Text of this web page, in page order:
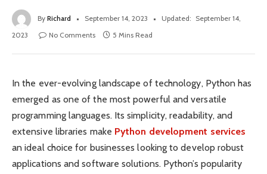
By Richard September 14, 2023 Updated: September 14,
2023
No Comments 5 Mins Read
In the ever-evolving landscape of technology, Python has
emerged as one of the most powerful and versatile
programming languages. Its simplicity, readability, and
extensive libraries make Python development services
an ideal choice for businesses looking to develop robust
applications and software solutions. Python’s popularity